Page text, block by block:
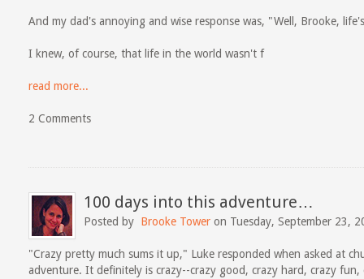
And my dad's annoying and wise response was, "Well, Brooke,
I knew, of course, that life in the world wasn't f
read more...
2 Comments
100 days into this adventure…
Posted by Brooke Tower on Tuesday, September 23,
"Crazy pretty much sums it up," Luke responded when asked at
adventure. It definitely is crazy--crazy good, crazy hard, crazy